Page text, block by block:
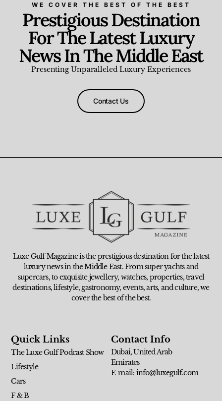
WE COVER THE BEST OF THE BEST
Prestigious Destination
For The Latest Luxury
News In The Middle East
Presenting Unparalleled Luxury Experiences
Contact Us
Luxe Gulf Magazine is the prestigious destination for the latest
luxury news in the Middle East. From super yachts and
supercars, to exquisite jewellery, watches, properties, travel
destinations, lifestyle, gastronomy, events, arts, and culture, we
cover the best of the best.
Quick Links
The Luxe Gulf Podcast Show
Lifestyle
Cars
F & B
Contact Info
Dubai, United Arab
Emirates
E-mail: info@luxegulf.com